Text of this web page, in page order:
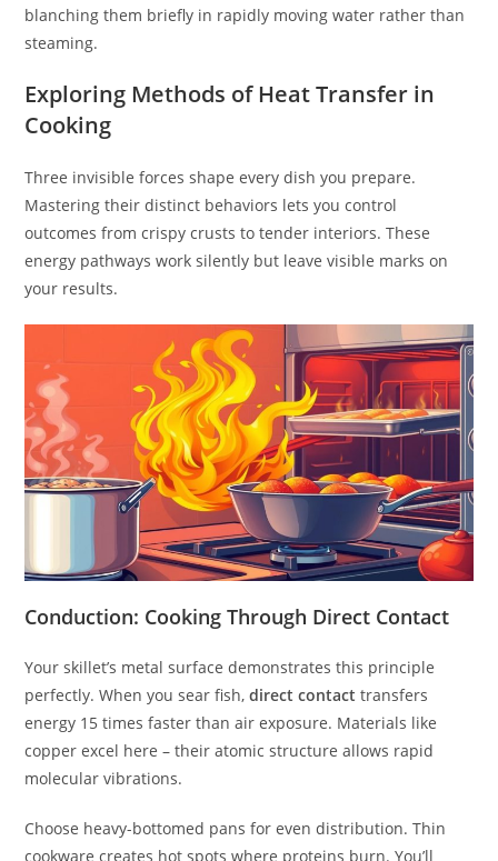
blanching them briefly in rapidly moving water rather than
steaming.
Exploring Methods of Heat Transfer in
Cooking
Three invisible forces shape every dish you prepare.
Mastering their distinct behaviors lets you control
outcomes from crispy crusts to tender interiors. These
energy pathways work silently but leave visible marks on
your results.
Conduction: Cooking Through Direct Contact
Your skillet’s metal surface demonstrates this principle
perfectly. When you sear fish,direct contact transfers
energy 15 times faster than air exposure. Materials like
copper excel here – their atomic structure allows rapid
molecular vibrations.
Choose heavy-bottomed pans for even distribution. Thin
cookware creates hot spots where proteins burn. You’ll